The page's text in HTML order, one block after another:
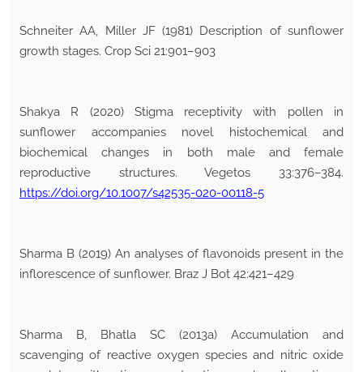
Schneiter AA, Miller JF (1981) Description of sunflower
growth stages. Crop Sci 21:901–903
Shakya R (2020) Stigma receptivity with pollen in
sunflower accompanies novel histochemical and
biochemical changes in both male and female
reproductive structures. Vegetos 33:376–384.
https://doi.org/10.1007/s42535-020-00118-5
Sharma B (2019) An analyses of flavonoids present in the
inflorescence of sunflower. Braz J Bot 42:421–429
Sharma B, Bhatla SC (2013a) Accumulation and
scavenging of reactive oxygen species and nitric oxide